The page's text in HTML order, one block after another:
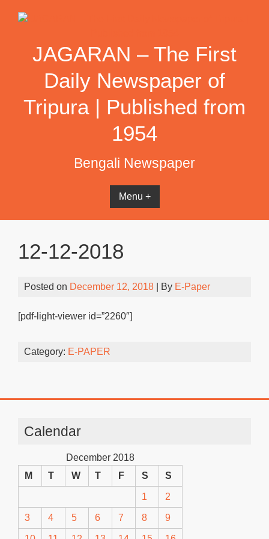
JAGARAN – The First
Daily Newspaper of
Tripura | Published from
1954
Bengali Newspaper
Menu +
12-12-2018
Posted on December 12, 2018 | By E-Paper
[pdf-light-viewer id=”2260″]
Category: E-PAPER
Calendar
December 2018
M
T W T F S S
1 2
3 4 5 6 7 8 9